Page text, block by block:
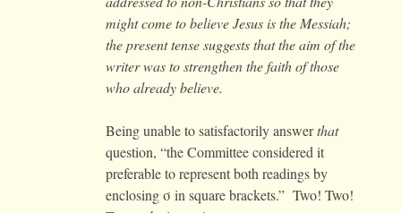
might come to believe Jesus is the Messiah;
the present tense suggests that the aim of the
writer was to strengthen the faith of those
who already believe.
Being unable to satisfactorily answerthat
question, “the Committee considered it
preferable to represent both readings by
enclosing σ in square brackets.” Two! Two!